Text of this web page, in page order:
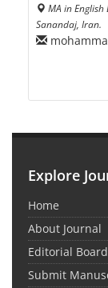
MA in
Sanandaj, Iran.
Explore
Home
About Journal
Editorial Board
Submit